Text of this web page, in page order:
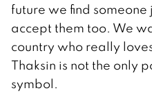
future we find
accept them too. We
country who really
Thaksin is not the only
symbol.